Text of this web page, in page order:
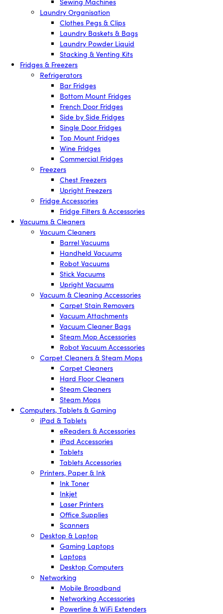
Laundry Organisation
Clothes Pegs & Clips
Laundry Baskets & Bags
Laundry Powder Liquid
Stacking & Venting Kits
Fridges & Freezers
Refrigerators
Bar Fridges
Bottom Mount Fridges
French Door Fridges
Side by Side Fridges
Single Door Fridges
Top Mount Fridges
Wine Fridges
Commercial Fridges
Freezers
Chest Freezers
Upright Freezers
Fridge Accessories
Fridge Filters & Accessories
Vacuums & Cleaners
Vacuum Cleaners
Barrel Vacuums
Handheld Vacuums
Robot Vacuums
Stick Vacuums
Upright Vacuums
Vacuum & Cleaning Accessories
Carpet Stain Removers
Vacuum Attachments
Vacuum Cleaner Bags
Steam Mop Accessories
Robot Vacuum Accessories
Carpet Cleaners & Steam Mops
Carpet Cleaners
Hard Floor Cleaners
Steam Cleaners
Steam Mops
Computers, Tablets & Gaming
iPad & Tablets
eReaders & Accessories
iPad Accessories
Tablets
Tablets Accessories
Printers, Paper & Ink
Ink Toner
Inkjet
Laser Printers
Office Supplies
Scanners
Desktop & Laptop
Gaming Laptops
Laptops
Desktop Computers
Networking
Mobile Broadband
Networking Accessories
Powerline & WiFi Extenders